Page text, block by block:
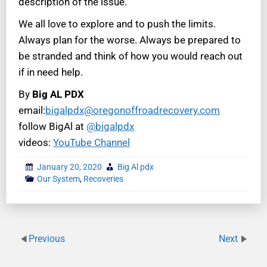
We all love to explore and to push the limits.
Always plan for the worse. Always be prepared to
be stranded and think of how you would reach out
if in need help.
By Big AL PDX
email:bigalpdx@oregonoffroadrecovery.com
follow BigAl at @bigalpdx
videos: YouTube Channel
January 20, 2020
Big Al pdx
Our System, Recoveries
Previous Next